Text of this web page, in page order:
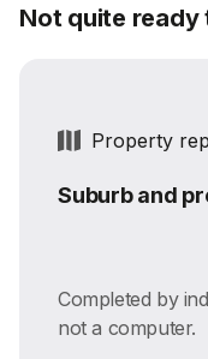
Not quite ready
Property
Suburb and
Completed by
not a computer.